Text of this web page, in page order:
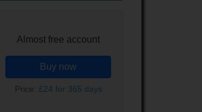
Almost free account
Buy now
Price: £24 for 365 days